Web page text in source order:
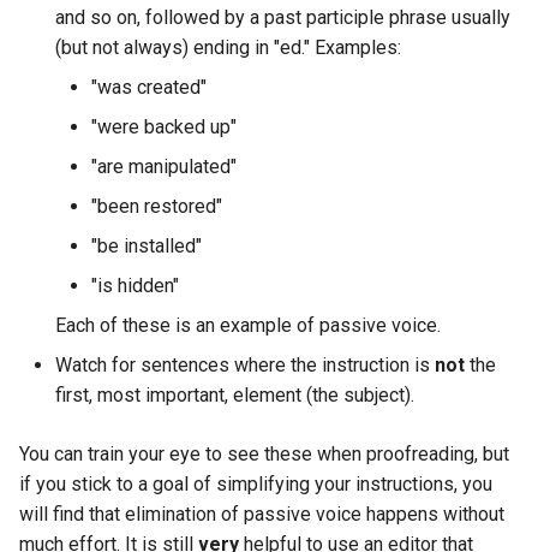
and so on, followed by a past participle phrase usually
(but not always) ending in "ed." Examples:
"was created"
"were backed up"
"are manipulated"
"been restored"
"be installed"
"is hidden"
Each of these is an example of passive voice.
Watch for sentences where the instruction is not the
first, most important, element (the subject).
You can train your eye to see these when proofreading, but
if you stick to a goal of simplifying your instructions, you
will find that elimination of passive voice happens without
much effort. It is still very helpful to use an editor that